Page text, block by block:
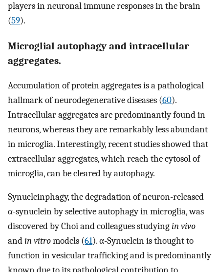
players in neuronal immune responses in the brain
(59).
Microglial autophagy and intracellular
aggregates.
Accumulation of protein aggregates is a pathological
hallmark of neurodegenerative diseases (60).
Intracellular aggregates are predominantly found in
neurons, whereas they are remarkably less abundant
in microglia. Interestingly, recent studies showed that
extracellular aggregates, which reach the cytosol of
microglia, can be cleared by autophagy.
Synucleinphagy, the degradation of neuron-released
α-synuclein by selective autophagy in microglia, was
discovered by Choi and colleagues studyingin vivo
andin vitromodels (61). α-Synuclein is thought to
function in vesicular trafficking and is predominantly